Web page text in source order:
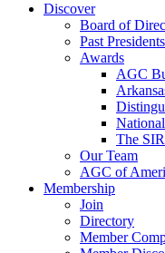
Discover
Board of
Past Presidents
Awards
AGC
The
Our Team
AGC of
Membership
Join
Directory
Member